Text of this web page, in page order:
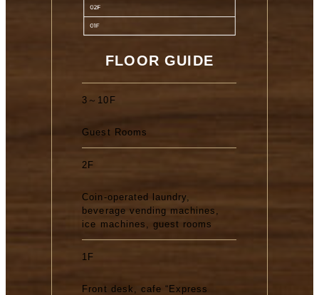
FLOOR GUIDE
3～10F
Guest Rooms
2F
Coin-operated laundry,
beverage vending machines,
ice machines, guest rooms
1F
Front desk, cafe “Express